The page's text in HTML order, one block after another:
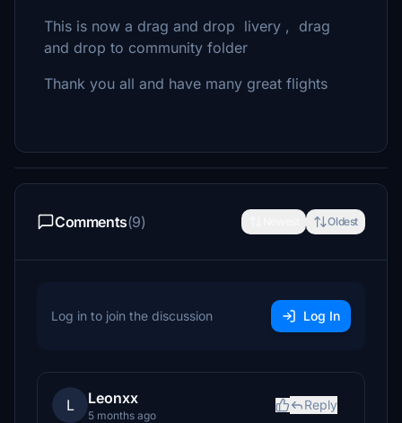
This is now a drag and drop livery , drag
and drop to community folder
Thank you all and have many great flights
Comments(9) Oldest
Log in to join the discussion Log In
L Leonxx
5 months ago
Reply